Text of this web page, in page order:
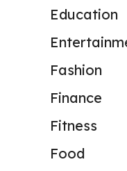
Education
Fashion
Finance
Fitness
Food